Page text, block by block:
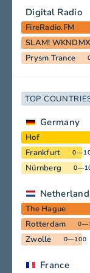
Digital Radio
FireRadio.FM
SLAM! WKNDMX
Prysm Trance
TOP
Germany
Hof
Frankfurt
Nürnberg
The Hague
Rotterdam
Zwolle 0—100
France